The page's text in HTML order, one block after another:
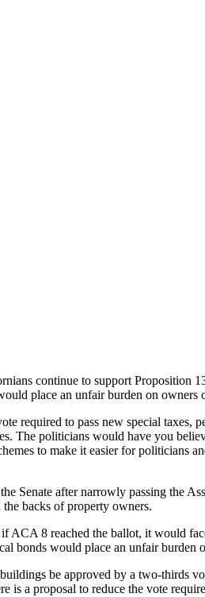
continue to support Proposition
place an unfair burden on owners
required to pass new special taxes,
The politicians would have you
to make it easier for politicians
Senate after narrowly passing the
backs of property owners.
ACA 8 reached the ballot, it would
would place an unfair burden
be approved by a two-thirds
is a proposal to reduce the vote